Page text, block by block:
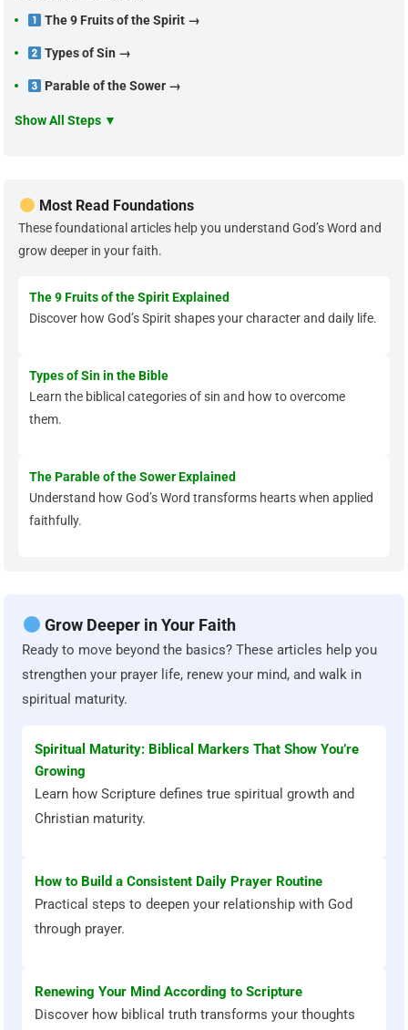
The 9 Fruits of the Spirit →
Types of Sin →
Parable of the Sower →
Show All Steps ▼
Most Read Foundations
These foundational articles help you understand God’s Word and
grow deeper in your faith.
The 9 Fruits of the Spirit Explained
Discover how God’s Spirit shapes your character and daily life.
Types of Sin in the Bible
Learn the biblical categories of sin and how to overcome
them.
The Parable of the Sower Explained
Understand how God’s Word transforms hearts when applied
faithfully.
Grow Deeper in Your Faith
Ready to move beyond the basics? These articles help you
strengthen your prayer life, renew your mind, and walk in
spiritual maturity.
Spiritual Maturity: Biblical Markers That Show You’re
Growing
Learn how Scripture defines true spiritual growth and
Christian maturity.
How to Build a Consistent Daily Prayer Routine
Practical steps to deepen your relationship with God
through prayer.
Renewing Your Mind According to Scripture
Discover how biblical truth transforms your thoughts